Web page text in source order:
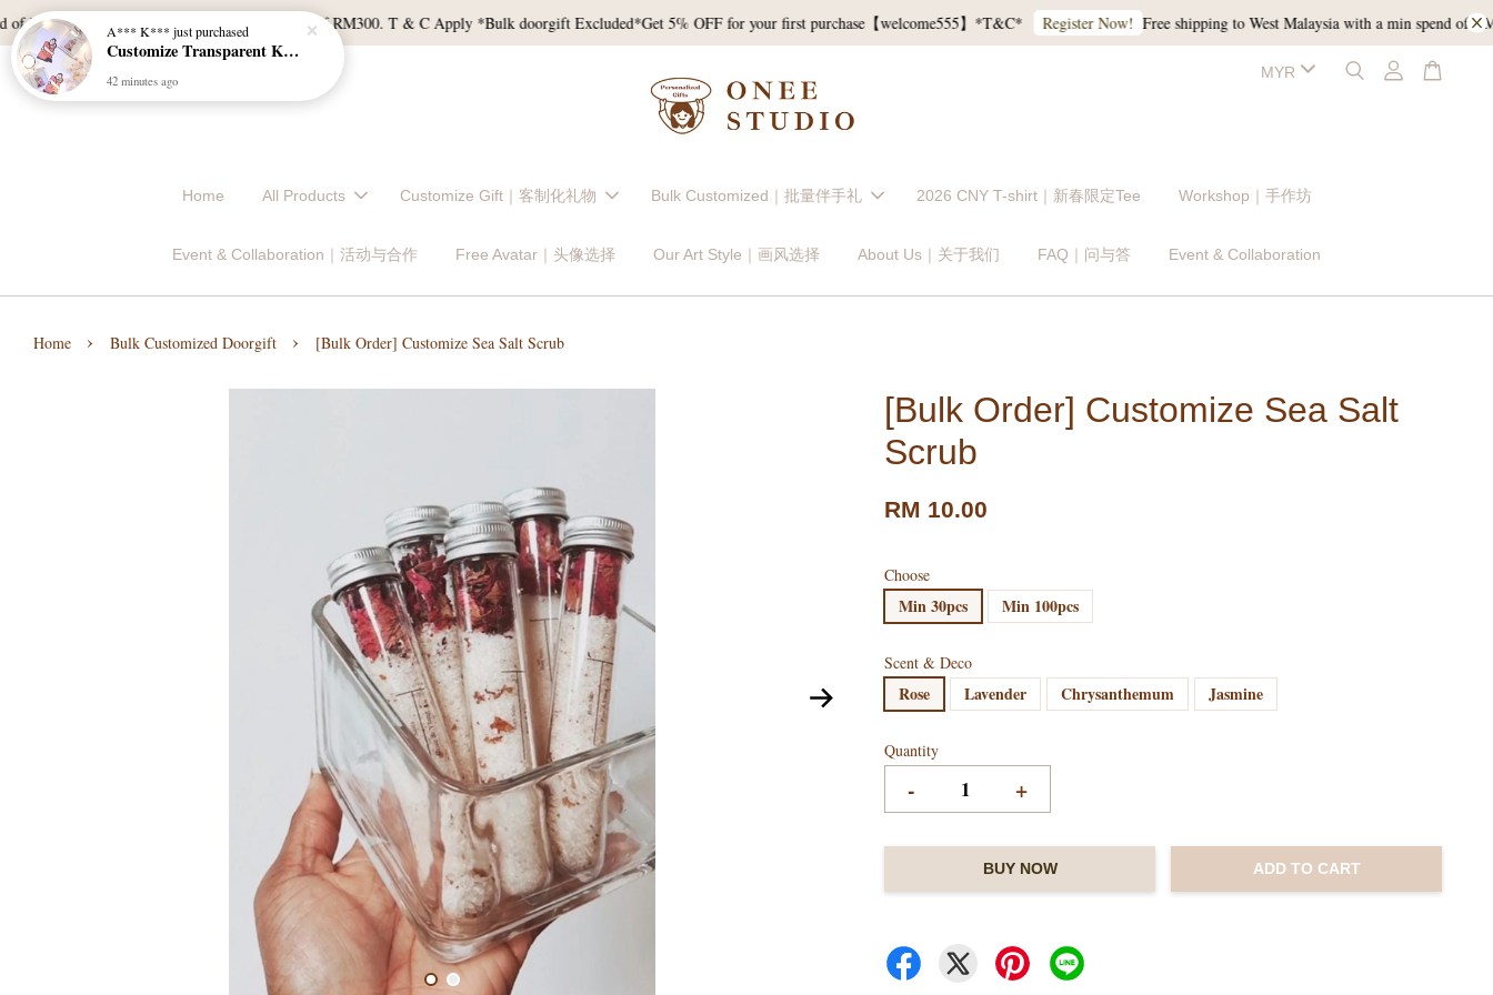
and East Malaysia with a min spend of RM300. T & C Apply *Bulk doorgift Excluded*Get 5% OFF for your first purchase【welcome555】*T&C* Register Now! Free shipping to West Malaysia with a min spend of
Home All Products Customize Gift｜客制化礼物 Bulk Customized｜批量伴手礼 2026 CNY T-shirt｜新春限定Tee Workshop｜手作坊
Event & Collaboration｜活动与合作 Free Avatar｜头像选择 Our Art Style｜画风选择 About Us｜关于我们 FAQ｜问与答 Event & Collaboration
Home › Bulk Customized Doorgift › [Bulk Order] Customize Sea Salt Scrub
[Bulk Order] Customize Sea Salt
Scrub
RM 10.00
Choose
Min 30pcs Min 100pcs
Scent & Deco
Rose Lavender Chrysanthemum Jasmine
Quantity
- +
BUY NOW ADD TO CART